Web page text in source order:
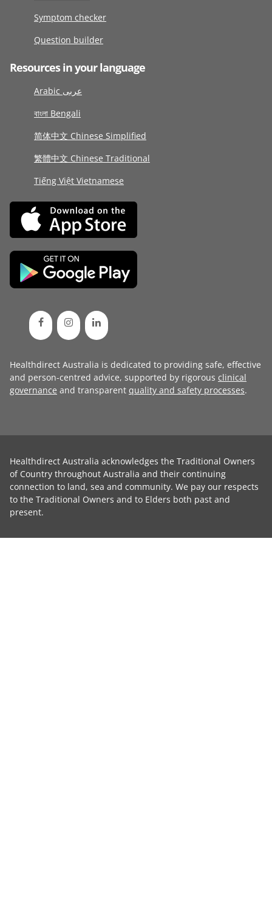
Symptom checker
Question builder
Resources in your language
Arabic عربى
বাংলা Bengali
简体中文 Chinese Simplified
繁體中文 Chinese Traditional
Tiếng Việt Vietnamese
Healthdirect Australia is dedicated to providing safe, effective
and person-centred advice, supported by rigorous clinical
governance and transparent quality and safety processes.
Healthdirect Australia acknowledges the Traditional Owners
of Country throughout Australia and their continuing
connection to land, sea and community. We pay our respects
to the Traditional Owners and to Elders both past and
present.